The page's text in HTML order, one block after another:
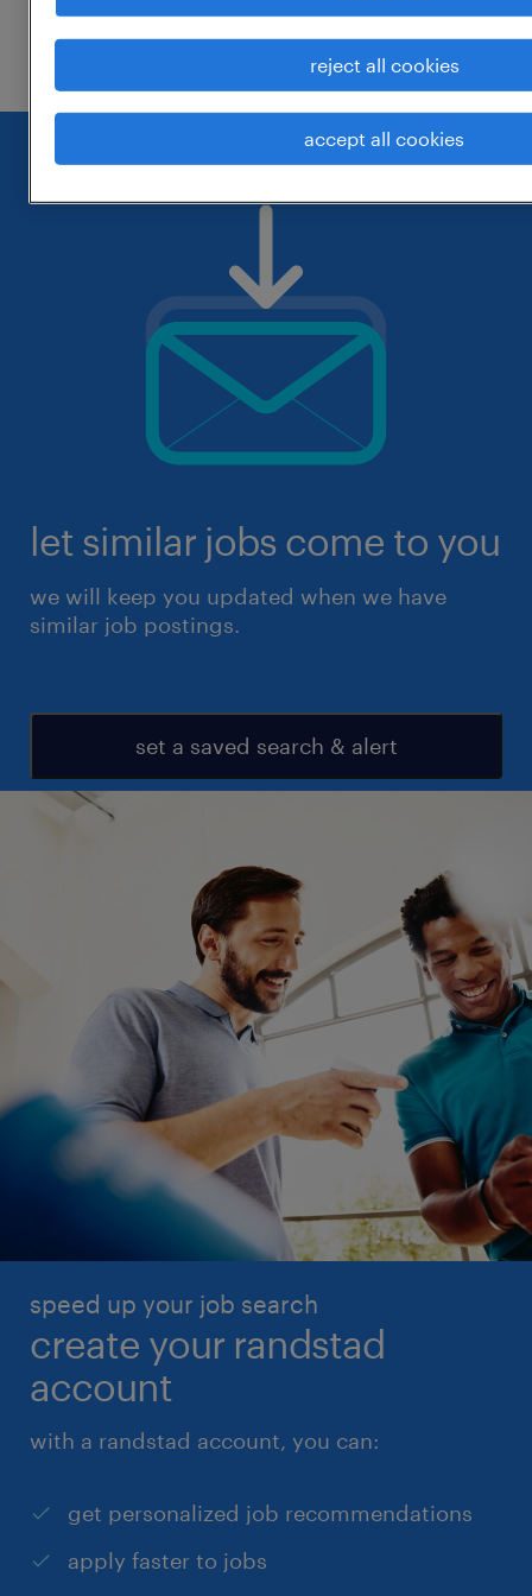
check if it was spelled correctly.
let similar jobs come to you
we will keep you updated when we have
similar job postings.
set a saved search & alert
speed up your job search
create your randstad
account
with a randstad account, you can:
get personalized job recommendations
apply faster to jobs
reject all cookies
accept all cookies